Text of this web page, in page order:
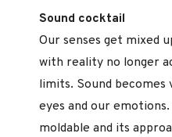
Sound cocktail
Our senses get mixed
with reality no longer
limits. Sound
eyes and our
moldable and its